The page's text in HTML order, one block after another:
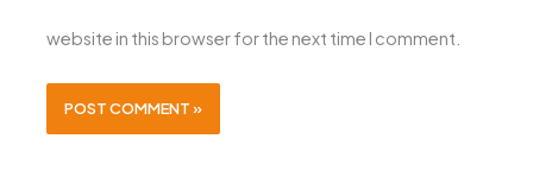
website in this browser for the next time I comment.